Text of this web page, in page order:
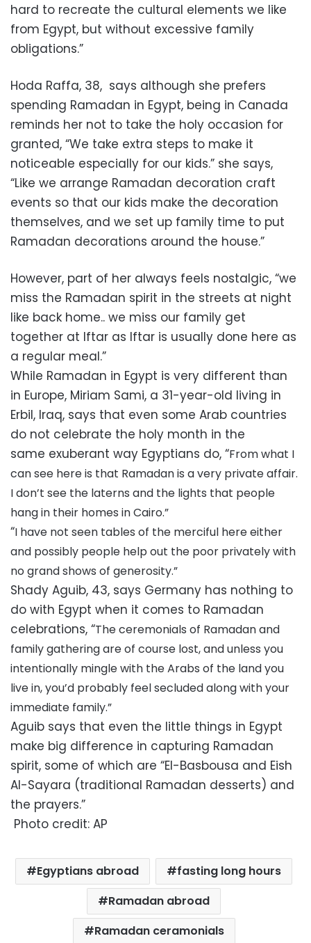
hard to recreate the cultural elements we like
from Egypt, but without excessive family
obligations.”
Hoda Raffa, 38, says although she prefers
spending Ramadan in Egypt, being in Canada
reminds her not to take the holy occasion for
granted, “We take extra steps to make it
noticeable especially for our kids.” she says,
“Like we arrange Ramadan decoration craft
events so that our kids make the decoration
themselves, and we set up family time to put
Ramadan decorations around the house.”
However, part of her always feels nostalgic, “we
miss the Ramadan spirit in the streets at night
like back home.. we miss our family get
together at Iftar as Iftar is usually done here as
a regular meal.”
While Ramadan in Egypt is very different than
in Europe, Miriam Sami, a 31-year-old living in
Erbil, Iraq, says that even some Arab countries
do not celebrate the holy month in the
same exuberant way Egyptians do, “From what I
can see here is that Ramadan is a very private affair.
I don’t see the laterns and the lights that people
hang in their homes in Cairo.”
“I have not seen tables of the merciful here either
and possibly people help out the poor privately with
no grand shows of generosity.”
Shady Aguib, 43, says Germany has nothing to
do with Egypt when it comes to Ramadan
celebrations, “The ceremonials of Ramadan and
family gathering are of course lost, and unless you
intentionally mingle with the Arabs of the land you
live in, you’d probably feel secluded along with your
immediate family.”
Aguib says that even the little things in Egypt
make big difference in capturing Ramadan
spirit, some of which are “El-Basbousa and Eish
Al-Sayara (traditional Ramadan desserts) and
the prayers.”
Photo credit: AP
Egyptians abroad
fasting long hours
Ramadan abroad
Ramadan ceramonials